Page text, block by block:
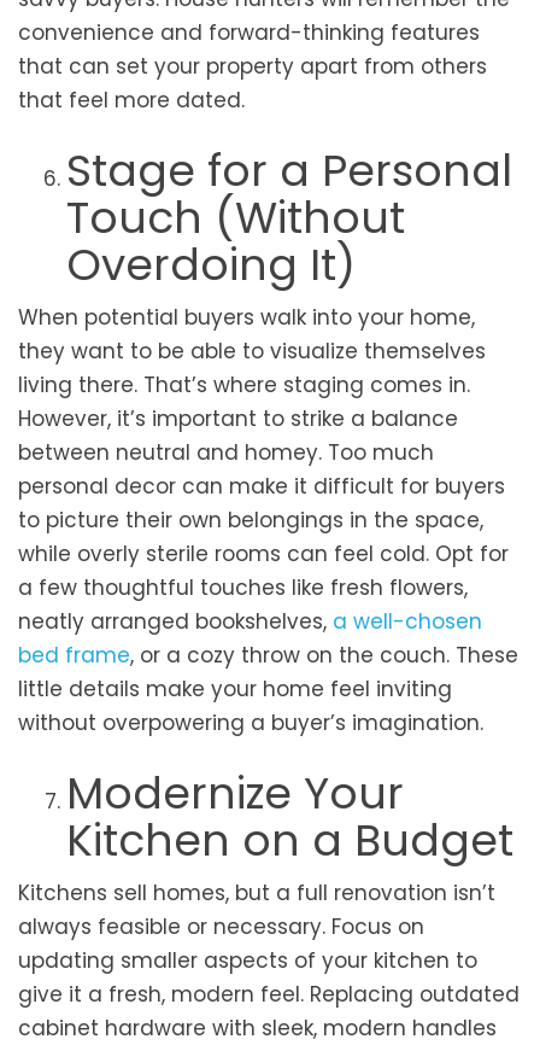
convenience and forward-thinking features
that can set your property apart from others
that feel more dated.
Stage for a Personal
Touch (Without
Overdoing It)
When potential buyers walk into your home,
they want to be able to visualize themselves
living there. That’s where staging comes in.
However, it’s important to strike a balance
between neutral and homey. Too much
personal decor can make it difficult for buyers
to picture their own belongings in the space,
while overly sterile rooms can feel cold. Opt for
a few thoughtful touches like fresh flowers,
neatly arranged bookshelves, a well-chosen
bed frame, or a cozy throw on the couch. These
little details make your home feel inviting
without overpowering a buyer’s imagination.
Modernize Your
Kitchen on a Budget
Kitchens sell homes, but a full renovation isn’t
always feasible or necessary. Focus on
updating smaller aspects of your kitchen to
give it a fresh, modern feel. Replacing outdated
cabinet hardware with sleek, modern handles